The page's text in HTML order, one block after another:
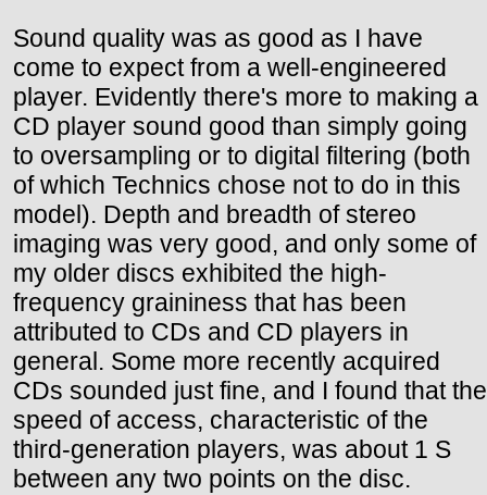
Sound quality was as good as I have
come to expect from a well-engineered
player. Evidently there's more to making a
CD player sound good than simply going
to oversampling or to digital filtering (both
of which Technics chose not to do in this
model). Depth and breadth of stereo
imaging was very good, and only some of
my older discs exhibited the high-
frequency graininess that has been
attributed to CDs and CD players in
general. Some more recently acquired
CDs sounded just fine, and I found that the
speed of access, characteristic of the
third-generation players, was about 1 S
between any two points on the disc.